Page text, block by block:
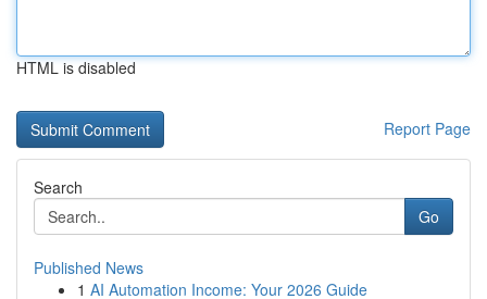
HTML is disabled
Report Page
Search
Go
Published News
1 AI Automation Income: Your 2026 Guide